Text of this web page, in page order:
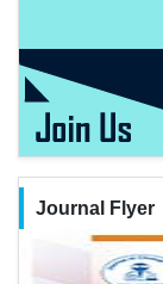
Journal Flyer